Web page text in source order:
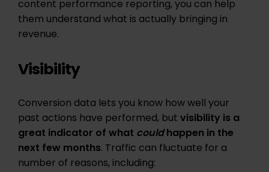
content performance reporting, you can help
them understand what is actually bringing in
revenue.
Visibility
Conversion data lets you know how well your
past actions have performed, butvisibility is a
great indicator of what couldhappen in the
next few months. Traffic can fluctuate for a
number of reasons, including: